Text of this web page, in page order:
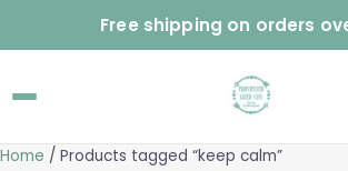
Free shipping on orders
Home / Products tagged “keep calm”